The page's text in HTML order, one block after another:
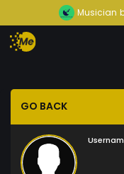
Musician
GO BACK